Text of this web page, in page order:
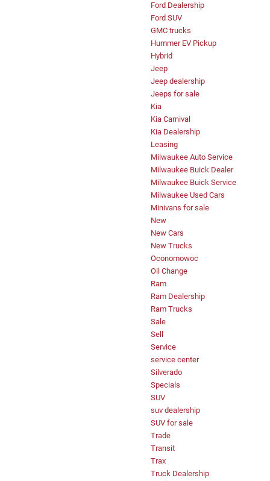
Ford Dealership
Ford SUV
GMC trucks
Hummer EV Pickup
Hybrid
Jeep
Jeep dealership
Jeeps for sale
Kia
Kia Carnival
Kia Dealership
Leasing
Milwaukee Auto Service
Milwaukee Buick Dealer
Milwaukee Buick Service
Milwaukee Used Cars
Minivans for sale
New
New Cars
New Trucks
Oconomowoc
Oil Change
Ram
Ram Dealership
Ram Trucks
Sale
Sell
Service
service center
Silverado
Specials
SUV
suv dealership
SUV for sale
Trade
Transit
Trax
Truck Dealership